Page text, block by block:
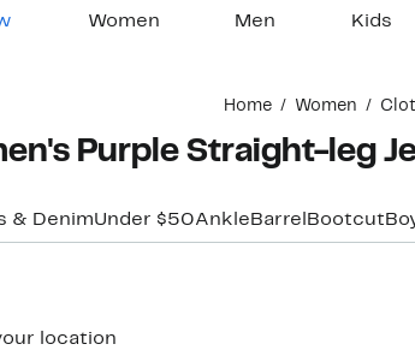
Women Men Kids
Home Women
Purple Straight-leg
& DenimUnder $50Ankle Barrel Bootcut
location